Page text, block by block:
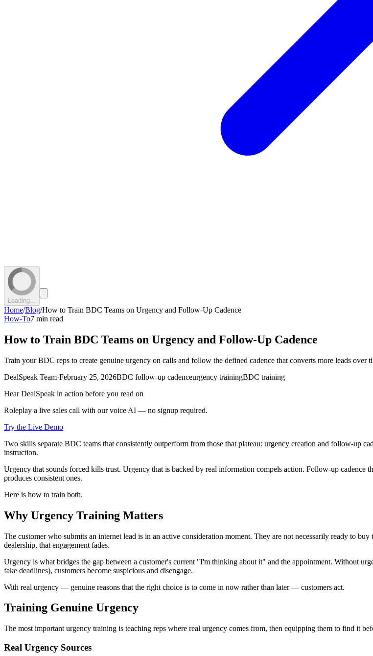
Loading...
Home/Blog/How to Train BDC Teams on Urgency and Follow-Up Cadence
How-To7 min read
How to Train BDC Teams on Urgency and Follow-Up Cadence
Train your BDC reps to create genuine urgency on calls and follow the defined cadence that converts more leads over
DealSpeak Team·February 25, 2026BDC follow-up cadenceurgency trainingBDC training
Hear DealSpeak in action before you read on
Roleplay a live sales call with our voice AI — no signup required.
Try the Live Demo
Two skills separate BDC teams that consistently outperform from those that plateau: urgency creation and follow-up
instruction.
Urgency that sounds forced kills trust. Urgency that is backed by real information compels action. Follow-up cadence
produces consistent ones.
Here is how to train both.
Why Urgency Training Matters
The customer who submits an internet lead is in an active consideration moment. They are not necessarily ready to
dealership, that engagement fades.
Urgency is what bridges the gap between a customer's current "I'm thinking about it" and the appointment. Without
fake deadlines), customers become suspicious and disengage.
With real urgency — genuine reasons that the right choice is to come in now rather than later — customers act.
Training Genuine Urgency
The most important urgency training is teaching reps where real urgency comes from, then equipping them to find it
Real Urgency Sources